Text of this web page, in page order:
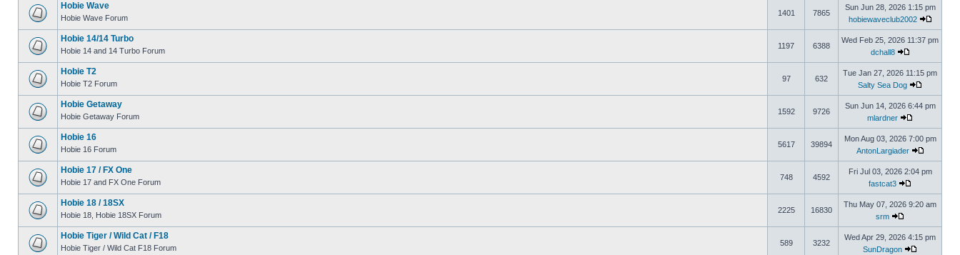
Hobie Wave
Hobie Wave Forum
1401 7865
Sun Jun 28, 2026 1:15 pm
hobiewaveclub2002
Hobie 14/14 Turbo
Hobie 14 and 14 Turbo Forum
1197 6388
Wed Feb 25, 2026 11:37 pm
dchall8
Hobie T2
Hobie T2 Forum
97 632
Tue Jan 27, 2026 11:15 pm
Salty Sea Dog
Hobie Getaway
Hobie Getaway Forum
1592 9726
Sun Jun 14, 2026 6:44 pm
mlardner
Hobie 16
Hobie 16 Forum
5617 39894
Mon Aug 03, 2026 7:00 pm
AntonLargiader
Hobie 17 / FX One
Hobie 17 and FX One Forum
748 4592
Fri Jul 03, 2026 2:04 pm
fastcat3
Hobie 18 / 18SX
Hobie 18, Hobie 18SX Forum
2225 16830
Thu May 07, 2026 9:20 am
srm
Hobie Tiger / Wild Cat / F18
Hobie Tiger / Wild Cat F18 Forum
589 3232
Wed Apr 29, 2026 4:15 pm
SunDragon